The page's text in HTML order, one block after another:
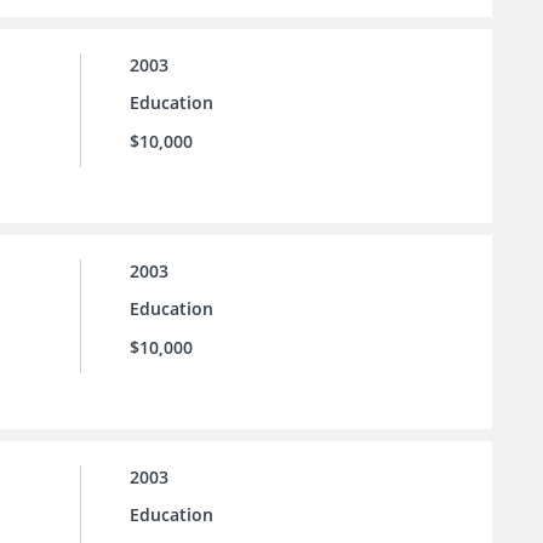
2003
Education
$10,000
2003
Education
$10,000
2003
Education